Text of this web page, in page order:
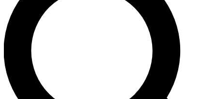
For the quickest way to join, enter your email below. We’ll
send a confirmation email and sign you up to Guitar World
newsletters with the latest news, gear reviews, lessons and
exclusive offers.